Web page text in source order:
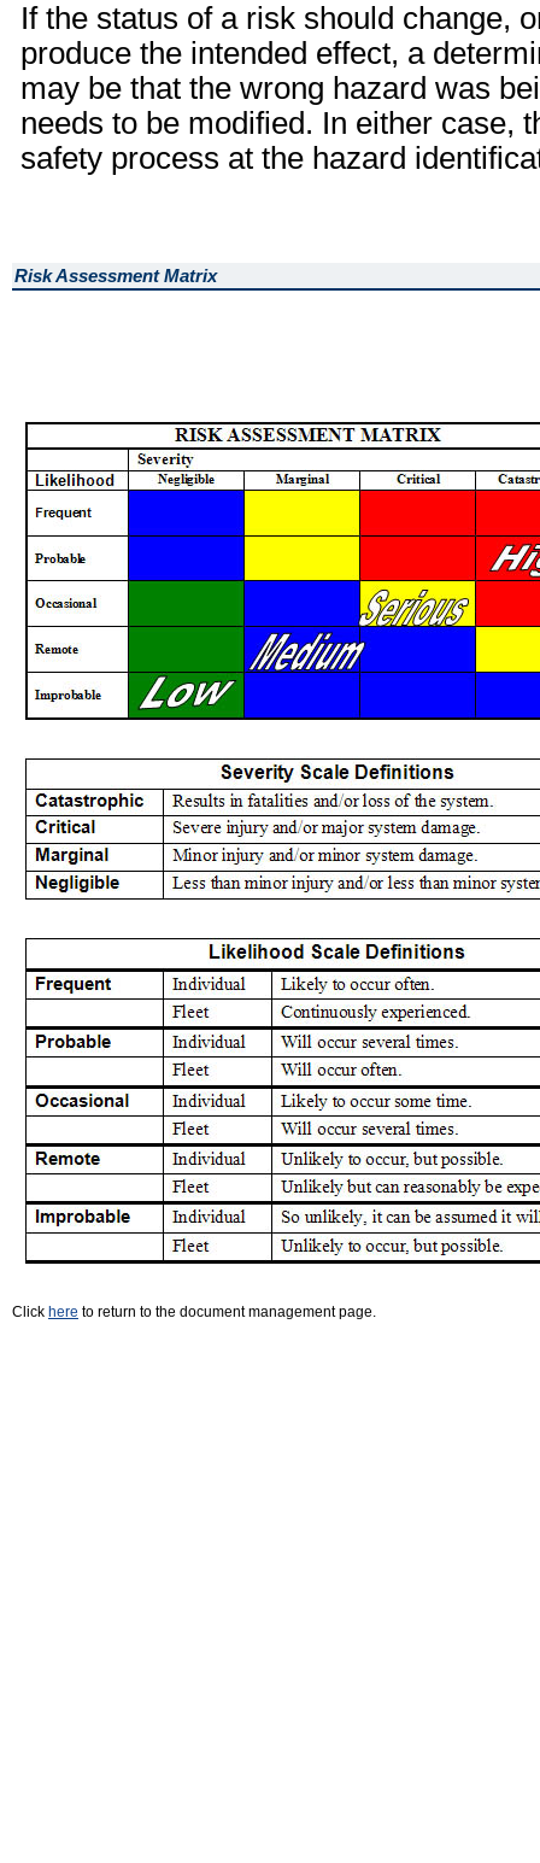
If the status of a risk should change,
produce the intended effect, a
may be that the wrong hazard was
needs to be modified. In either case,
safety process at the hazard
Risk Assessment Matrix
Click here to return to the document management page.